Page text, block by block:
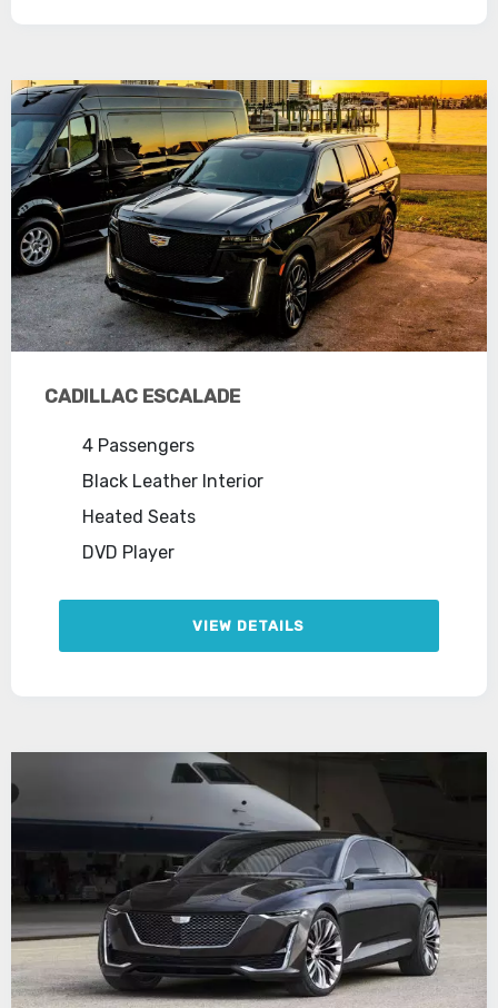
CADILLAC ESCALADE
4 Passengers
Black Leather Interior
Heated Seats
DVD Player
VIEW DETAILS